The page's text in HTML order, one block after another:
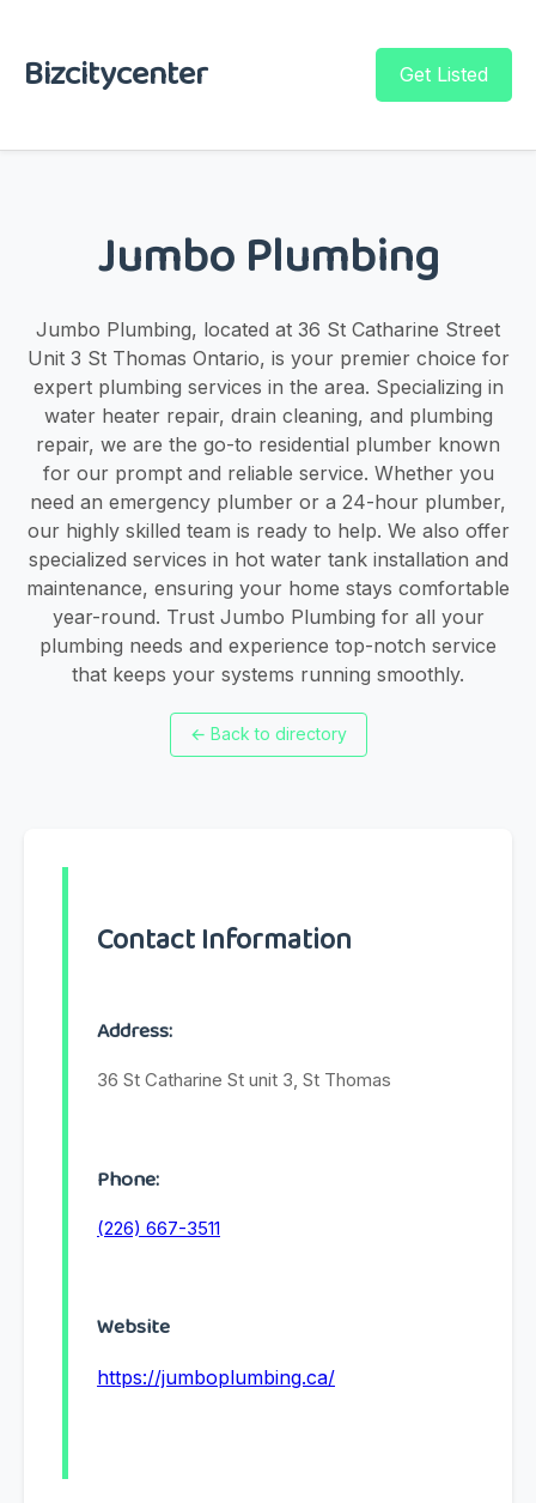
Bizcitycenter Get Listed
Jumbo Plumbing
Jumbo Plumbing, located at 36 St Catharine Street
Unit 3 St Thomas Ontario, is your premier choice for
expert plumbing services in the area. Specializing in
water heater repair, drain cleaning, and plumbing
repair, we are the go-to residential plumber known
for our prompt and reliable service. Whether you
need an emergency plumber or a 24-hour plumber,
our highly skilled team is ready to help. We also offer
specialized services in hot water tank installation and
maintenance, ensuring your home stays comfortable
year-round. Trust Jumbo Plumbing for all your
plumbing needs and experience top-notch service
that keeps your systems running smoothly.
← Back to directory
Contact Information
Address:
36 St Catharine St unit 3, St Thomas
Phone:
(226) 667-3511
Website
https://jumboplumbing.ca/